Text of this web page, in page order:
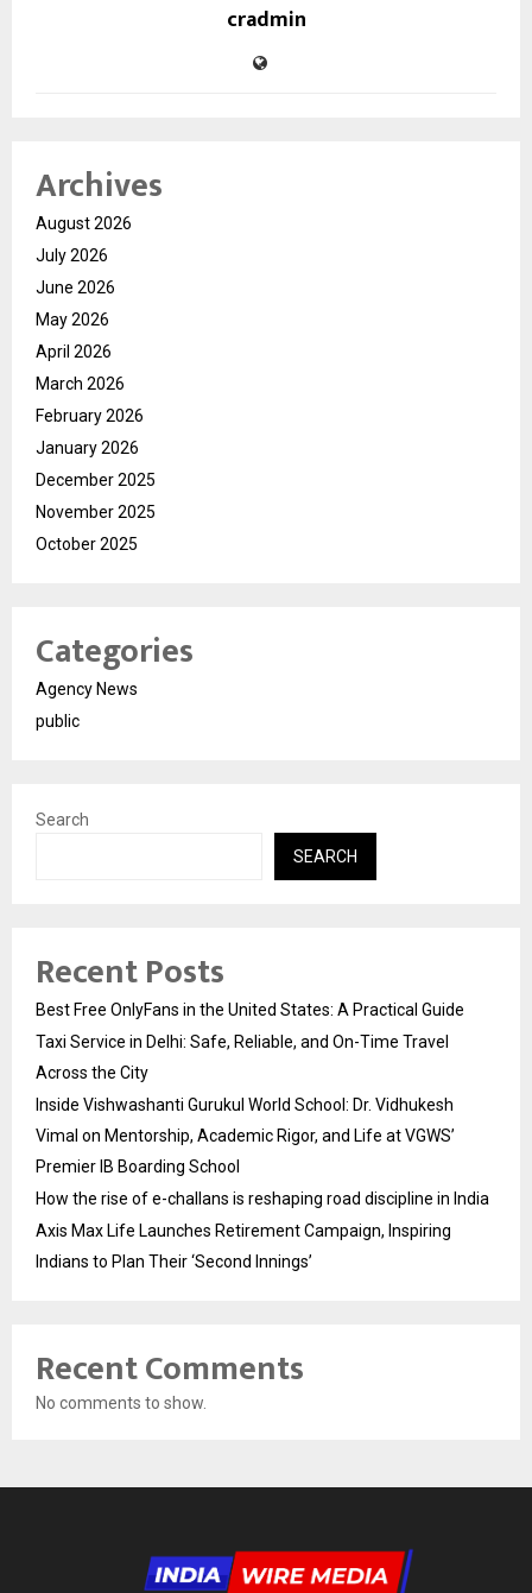
cradmin
Archives
August 2026
July 2026
June 2026
May 2026
April 2026
March 2026
February 2026
January 2026
December 2025
November 2025
October 2025
Categories
Agency News
public
Search
SEARCH
Recent Posts
Best Free OnlyFans in the United States: A Practical Guide
Taxi Service in Delhi: Safe, Reliable, and On-Time Travel
Across the City
Inside Vishwashanti Gurukul World School: Dr. Vidhukesh
Vimal on Mentorship, Academic Rigor, and Life at VGWS’
Premier IB Boarding School
How the rise of e-challans is reshaping road discipline in India
Axis Max Life Launches Retirement Campaign, Inspiring
Indians to Plan Their ‘Second Innings’
Recent Comments
No comments to show.